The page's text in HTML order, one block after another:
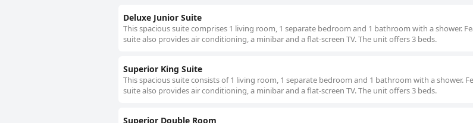
Deluxe Junior Suite
This spacious suite comprises 1 living room, 1 separate bedroom and 1 bathroom with a shower.
suite also provides air conditioning, a minibar and a flat-screen TV. The unit offers 3 beds.
Superior King Suite
This spacious suite consists of 1 living room, 1 separate bedroom and 1 bathroom with a shower.
suite also provides air conditioning, a minibar and a flat-screen TV. The unit offers 3 beds.
Superior Double Room